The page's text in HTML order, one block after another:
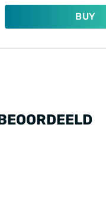
BUY